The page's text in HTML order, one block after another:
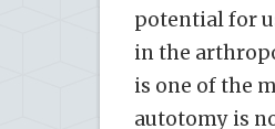
potential for
in the
is one of the
autotomy is